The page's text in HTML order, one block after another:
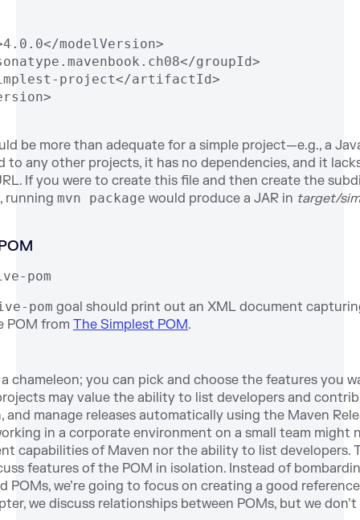
modelVersion>
groupId>
project</artifactId>
be more than adequate for a simple project—e.g., a
to any other projects, it has no dependencies, and it
If you were to create this file and then create the
running mvn package would produce a JAR in target/
pom
pom goal should print out an XML document
POM from The Simplest POM.
chameleon; you can pick and choose the features you
may value the ability to list developers and
manage releases automatically using the Maven
in a corporate environment on a small team might
capabilities of Maven nor the ability to list developers.
features of the POM in isolation. Instead of
POMs, we’re going to focus on creating a good
we discuss relationships between POMs, but we